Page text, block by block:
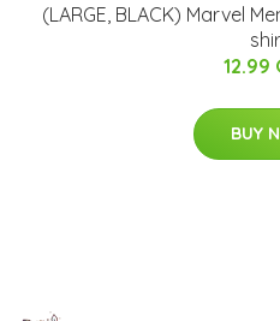
(LARGE, BLACK) Marvel
12.99
BUY